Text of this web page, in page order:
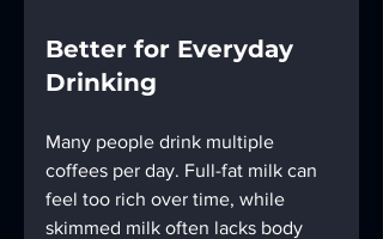
Better for Everyday
Drinking
Many people drink multiple
coffees per day. Full-fat milk can
feel too rich over time, while
skimmed milk often lacks body